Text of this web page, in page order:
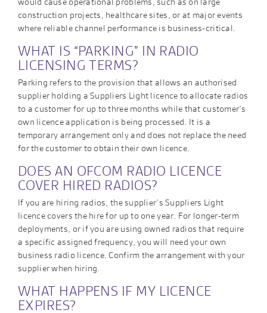
construction projects, healthcare sites, or at major events
where reliable channel performance is business-critical.
WHAT IS “PARKING” IN RADIO
LICENSING TERMS?
Parking refers to the provision that allows an authorised
supplier holding a Suppliers Light licence to allocate radios
to a customer for up to three months while that customer’s
own licence application is being processed. It is a
temporary arrangement only and does not replace the need
for the customer to obtain their own licence.
DOES AN OFCOM RADIO LICENCE
COVER HIRED RADIOS?
If you are hiring radios, the supplier’s Suppliers Light
licence covers the hire for up to one year. For longer-term
deployments, or if you are using owned radios that require
a specific assigned frequency, you will need your own
business radio licence. Confirm the arrangement with your
supplier when hiring.
WHAT HAPPENS IF MY LICENCE
EXPIRES?